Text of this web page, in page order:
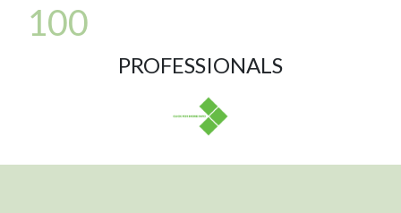
100
PROFESSIONALS